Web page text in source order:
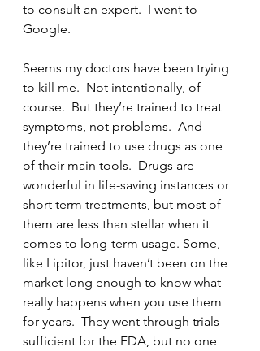
to consult an expert.  I went to
Google.
Seems my doctors have been trying
to kill me.  Not intentionally, of
course.  But they’re trained to treat
symptoms, not problems.  And
they’re trained to use drugs as one
of their main tools.  Drugs are
wonderful in life-saving instances or
short term treatments, but most of
them are less than stellar when it
comes to long-term usage. Some,
like Lipitor, just haven’t been on the
market long enough to know what
really happens when you use them
for years.  They went through trials
sufficient for the FDA, but no one